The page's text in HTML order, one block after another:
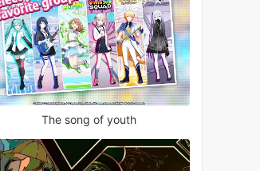
The song of youth